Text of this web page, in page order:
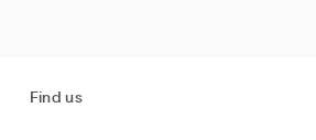
Find us